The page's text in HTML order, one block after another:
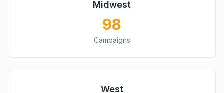
Midwest
98
Campaigns
West